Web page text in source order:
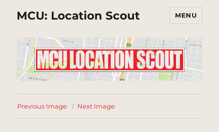
MCU: Location Scout MENU
Previous Image Next Image